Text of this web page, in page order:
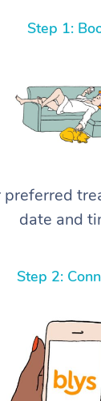
Step 1:
preferred
date and
Step 2: